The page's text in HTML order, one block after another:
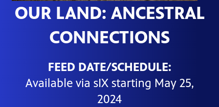
OUR LAND: ANCESTRAL
CONNECTIONS
FEED DATE/SCHEDULE:
Availablevia sIX starting May 25,
2024